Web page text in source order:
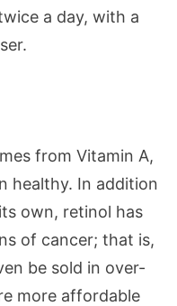
a day, with a
from Vitamin A,
healthy. In addition
own, retinol has
of cancer; that is,
be sold in over-
more affordable